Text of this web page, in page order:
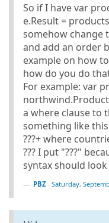
So if I have var
e.Result =
somehow change
and add an order
example on how
how do you do
For example: var
a where clause to
something like
???+ where
??? I put "???"
syntax should look
PBZ- Saturday,